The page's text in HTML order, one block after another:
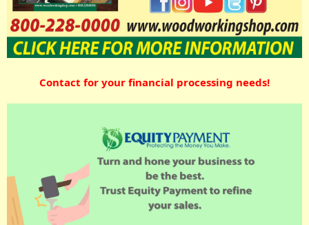
Contact for your financial processing needs!